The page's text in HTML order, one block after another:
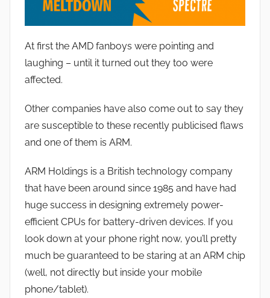
At first the AMD fanboys were pointing and
laughing – until it turned out they too were
affected.
Other companies have also come out to say they
are susceptible to these recently publicised flaws
and one of them is ARM.
ARM Holdings is a British technology company
that have been around since 1985 and have had
huge success in designing extremely power-
efficient CPUs for battery-driven devices. If you
look down at your phone right now, you’ll pretty
much be guaranteed to be staring at an ARM chip
(well, not directly but inside your mobile
phone/tablet).